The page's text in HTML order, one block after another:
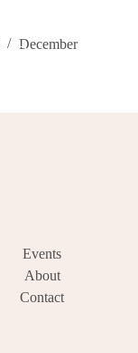
December
Events
About
Contact